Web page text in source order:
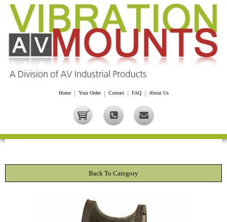
Home Your Order Contact FAQ About Us
Back To Category